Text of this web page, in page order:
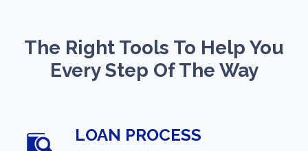
The Right Tools To Help You
Every Step Of The Way
LOAN PROCESS